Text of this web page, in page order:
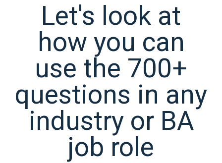
Let's look at
how you can
use the 700+
questions in any
industry or BA
job role